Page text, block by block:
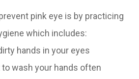
pink eye is by practicing
which includes:
hands in your eyes
to wash your hands often